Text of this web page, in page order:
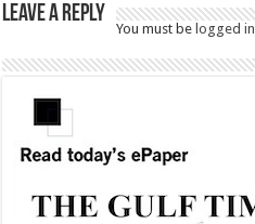
Leave a Reply
You must be logged in